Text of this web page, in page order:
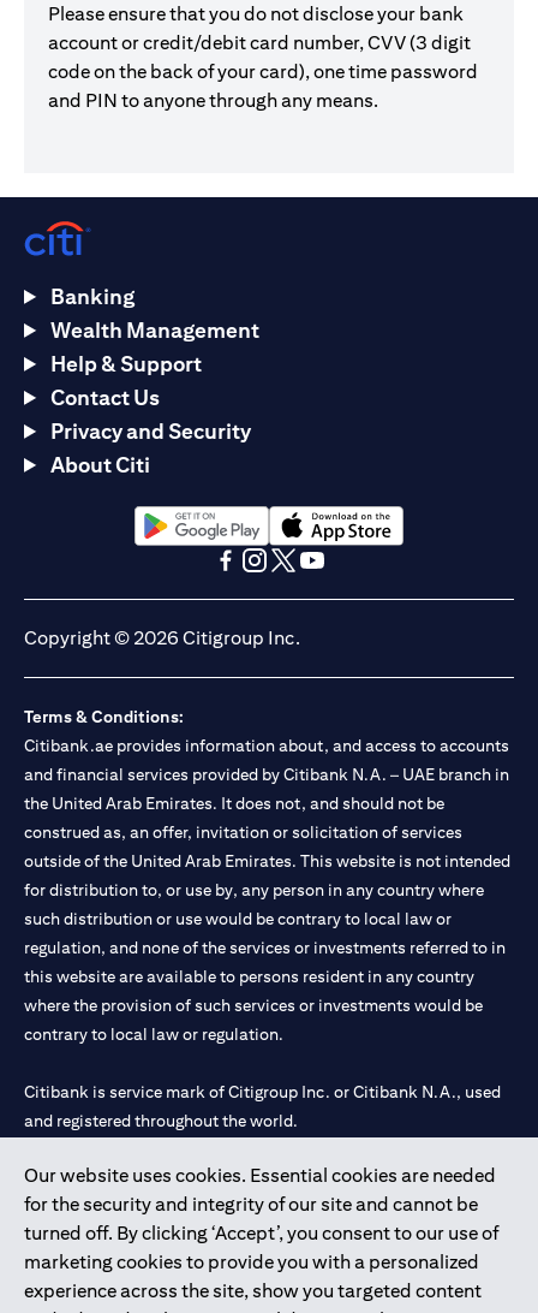
Please ensure that you do not disclose your bank
account or credit/debit card number, CVV (3 digit
code on the back of your card), one time password
and PIN to anyone through any means.
Our website uses cookies. Essential cookies are needed
for the security and integrity of our site and cannot be
turned off. By clicking ‘Accept’, you consent to our use of
marketing cookies to provide you with a personalized
experience across the site, show you targeted content
Banking
Wealth Management
Help & Support
Contact Us
Privacy and Security
About Citi
opens in a new tabopens in a new tab
Copyright © 2026 Citigroup Inc.
Terms & Conditions:
Citibank.ae provides information about, and access to accounts
and financial services provided by Citibank N.A. – UAE branch in
the United Arab Emirates. It does not, and should not be
construed as, an offer, invitation or solicitation of services
outside of the United Arab Emirates. This website is not intended
for distribution to, or use by, any person in any country where
such distribution or use would be contrary to local law or
regulation, and none of the services or investments referred to in
this website are available to persons resident in any country
where the provision of such services or investments would be
contrary to local law or regulation.
Citibank is service mark of Citigroup Inc. or Citibank N.A., used
and registered throughout the world.
Citibank N.A. UAE is registered with Central Bank of UAE under
license numbers 202563 for Al Wasl Branch Dubai, 531989 for
Mall of the Emirates Branch Dubai, and CN-1002019 for Abu
Dhabi Branch. Tel: 04 311 4000.
Citibank N.A. - UAE Branch is licensed by the Central Bank of the